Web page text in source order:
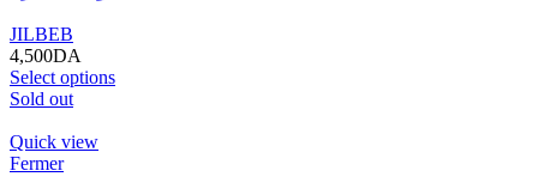
JILBEB
4,500DA
Select options
Sold out
Quick view
Fermer